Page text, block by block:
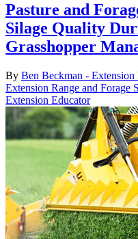
Pasture and
Silage Quality
Grasshopper
By Ben Beckman - Extension
Extension Range and Forage
Extension Educator